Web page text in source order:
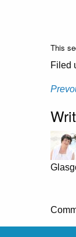
This
Filed